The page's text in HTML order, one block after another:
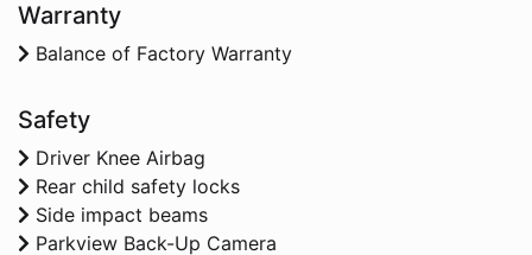
Warranty
Balance of Factory Warranty
Safety
Driver Knee Airbag
Rear child safety locks
Side impact beams
Parkview Back-Up Camera